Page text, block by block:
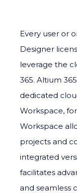
Every user or
Designer
leverage the
365. Altium
dedicated
Workspace,
Workspace
projects and
integrated
facilitates
and seamless